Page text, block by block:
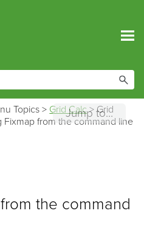
Jump to...
Topics> Grid Calc>Grid
Fixmap from the command line
the command